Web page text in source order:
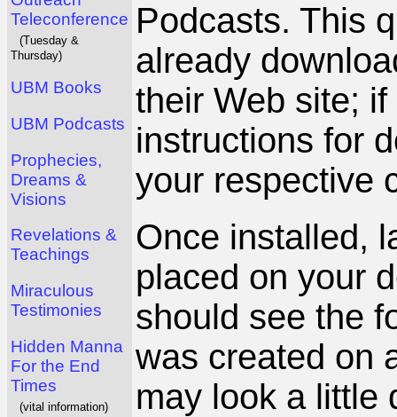
Teleconference
(Tuesday &
Thursday)
UBM Books
UBM Podcasts
Prophecies,
Dreams &
Visions
Revelations &
Teachings
Miraculous
Testimonies
Hidden Manna
For the End
Times
(vital information)
Podcasts. This
already
their Web site;
instructions for
your respective
Once installed,
placed on your
should see the
was created on
may look a little